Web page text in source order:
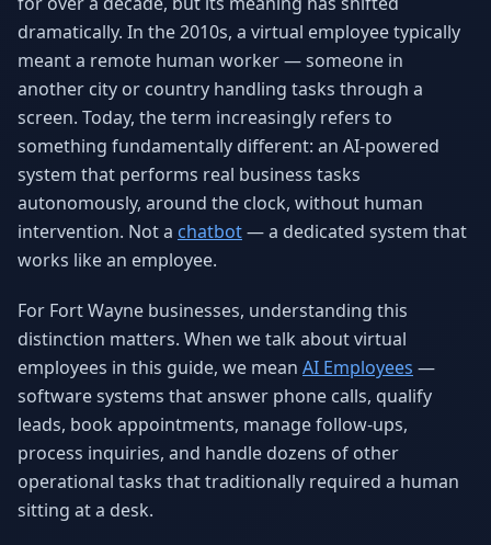
Why AI Employees
The case for AI workers
How It Works
Live in 1–2 weeks
Case Studies
Real results
Blog
Insights & guides
FAQ
50+ answered questions
ROI Calculator
See your savings
Skywalker)
Reviews Request a Quote
dramatically. In the 2010s, a virtual employee typically
meant a remote human worker — someone in
another city or country handling tasks through a
screen. Today, the term increasingly refers to
something fundamentally different: an AI-powered
system that performs real business tasks
autonomously, around the clock, without human
intervention. Not a chatbot— a dedicated system that
works like an employee.
For Fort Wayne businesses, understanding this
distinction matters. When we talk about virtual
employees in this guide, we mean AI Employees —
software systems that answer phone calls, qualify
leads, book appointments, manage follow-ups,
process inquiries, and handle dozens of other
operational tasks that traditionally required a human
sitting at a desk.